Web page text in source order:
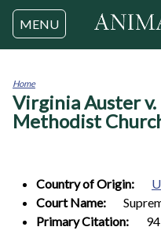
Jump
MENU
You
are
here
Home
Virginia Auster
Methodist
Country of Origin:
Court Name:
Primary Citation: